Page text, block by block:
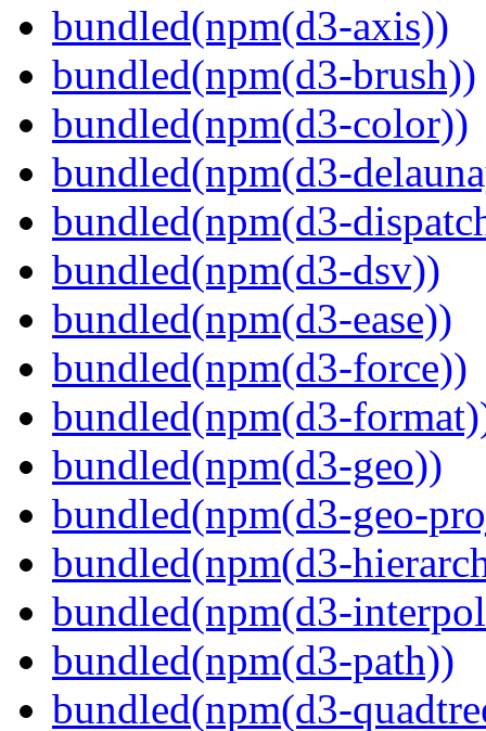
bundled(npm(d3-axis))
bundled(npm(d3-brush))
bundled(npm(d3-color))
bundled(npm(d3-
bundled(npm(d3-
bundled(npm(d3-dsv))
bundled(npm(d3-ease))
bundled(npm(d3-force))
bundled(npm(d3-
bundled(npm(d3-geo))
bundled(npm(d3-geo-
bundled(npm(d3-
bundled(npm(d3-
bundled(npm(d3-path))
bundled(npm(d3-